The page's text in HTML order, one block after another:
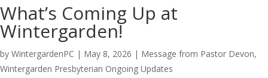
What’s Coming Up at
Wintergarden!
by WintergardenPC | May 8, 2026 | Message from Pastor Devon,
Wintergarden Presbyterian Ongoing Updates